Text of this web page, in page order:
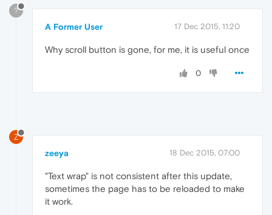
?
A Former User 17 Dec 2015, 11:20
Why scroll button is gone, for me, it is useful once
0
Z
zeeya 18 Dec 2015, 07:00
"Text wrap" is not consistent after this update,
sometimes the page has to be reloaded to make
it work.